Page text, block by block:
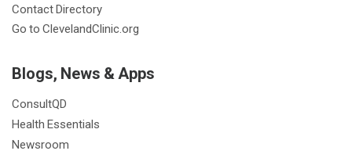
Contact Directory
Go to ClevelandClinic.org
Blogs, News & Apps
ConsultQD
Health Essentials
Newsroom